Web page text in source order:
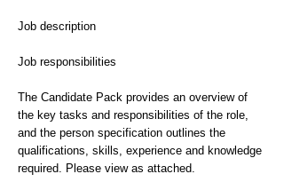
Job description
Job responsibilities
The Candidate Pack provides an overview of
the key tasks and responsibilities of the role,
and the person specification outlines the
qualifications, skills, experience and knowledge
required. Please view as attached.